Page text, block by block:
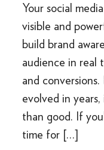
Your social
visible and
build brand
audience in real
and
evolved in
than good. If
time for […]